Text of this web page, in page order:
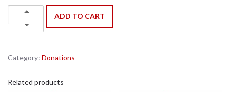
Donation
quantity
Up
Down
ADD TO CART
Category: Donations
Related products